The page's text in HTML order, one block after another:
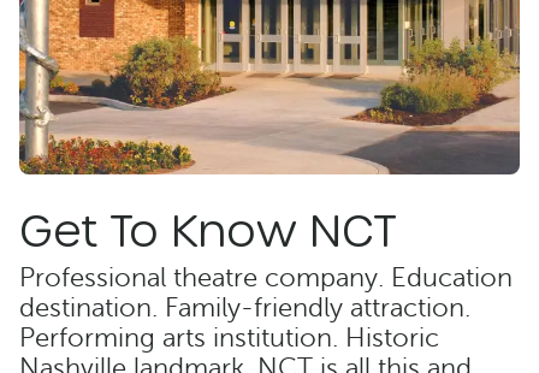
Get To Know NCT
Professional theatre company. Education
destination. Family-friendly attraction.
Performing arts institution. Historic